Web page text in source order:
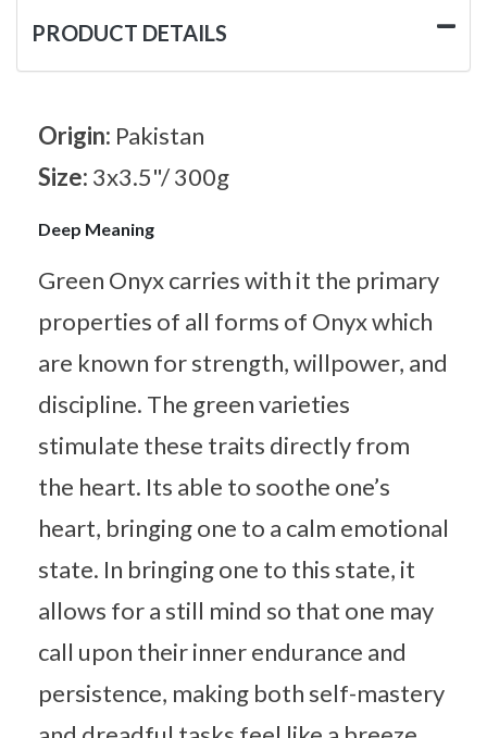
PRODUCT DETAILS
Origin: Pakistan
Size: 3x3.5"/ 300g
Deep Meaning
Green Onyx carries with it the primary
properties of all forms of Onyx which
are known for strength, willpower, and
discipline. The green varieties
stimulate these traits directly from
the heart. Its able to soothe one’s
heart, bringing one to a calm emotional
state. In bringing one to this state, it
allows for a still mind so that one may
call upon their inner endurance and
persistence, making both self-mastery